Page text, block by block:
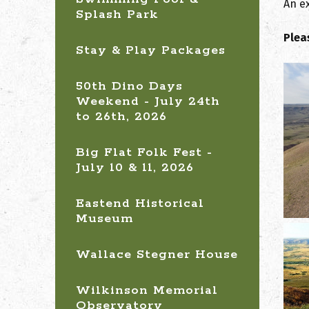
An
Splash Park
Stay & Play Packages
50th Dino Days
Weekend - July 24th
to 26th, 2026
Big Flat Folk Fest -
July 10 & 11, 2026
Eastend Historical
Museum
Wallace Stegner House
Wilkinson Memorial
Observatory